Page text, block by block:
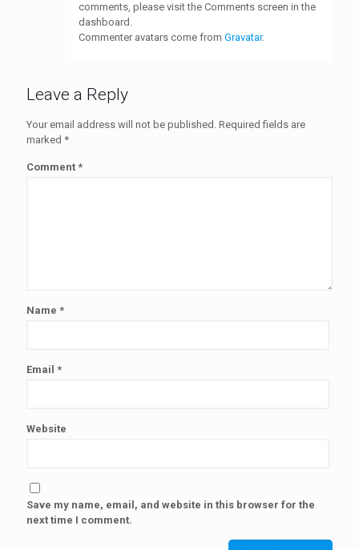
comments, please visit the Comments screen in the
dashboard.
Commenter avatars come from Gravatar.
Leave a Reply
Your email address will not be published. Required fields are
marked *
Comment *
Name *
Email *
Website
Save my name, email, and website in this browser for the
next time I comment.